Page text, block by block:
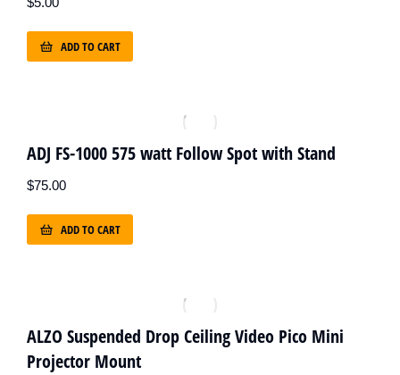
ADD TO CART
ADJ FS-1000 575 watt Follow Spot with Stand
$75.00
ADD TO CART
ALZO Suspended Drop Ceiling Video Pico Mini
Projector Mount